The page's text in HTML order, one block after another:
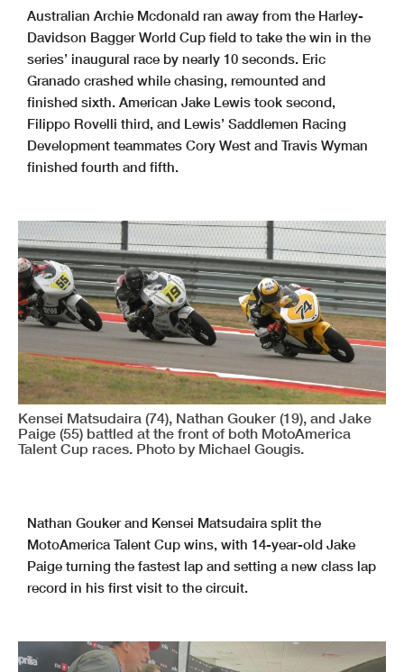
Australian Archie Mcdonald ran away from the Harley-
Davidson Bagger World Cup field to take the win in the
series’ inaugural race by nearly 10 seconds. Eric
Granado crashed while chasing, remounted and
finished sixth. American Jake Lewis took second,
Filippo Rovelli third, and Lewis’ Saddlemen Racing
Development teammates Cory West and Travis Wyman
finished fourth and fifth.
Kensei Matsudaira (74), Nathan Gouker (19), and Jake
Paige (55) battled at the front of both MotoAmerica
Talent Cup races. Photo by Michael Gougis.
Nathan Gouker and Kensei Matsudaira split the
MotoAmerica Talent Cup wins, with 14-year-old Jake
Paige turning the fastest lap and setting a new class lap
record in his first visit to the circuit.